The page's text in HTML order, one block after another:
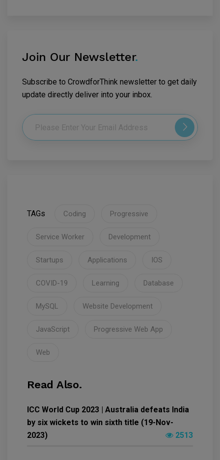
Join Our Newsletter.
Subscribe to CrowdforThink newsletter to get daily
update directly deliver into your inbox.
TAGs Coding Progressive
Service Worker Development
Startups Applications IOS
COVID-19 Learning Database
MySQL Website Development
JavaScript Progressive Web App
Web
Read Also.
ICC World Cup 2023 | Australia defeats India
by six wickets to win sixth title (19-Nov-
2023)
2513